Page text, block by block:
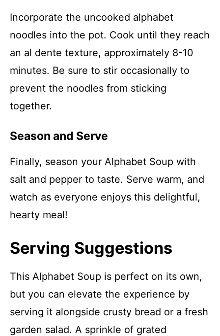
Incorporate the uncooked alphabet
noodles into the pot. Cook until they reach
an al dente texture, approximately 8-10
minutes. Be sure to stir occasionally to
prevent the noodles from sticking
together.
Season and Serve
Finally, season your Alphabet Soup with
salt and pepper to taste. Serve warm, and
watch as everyone enjoys this delightful,
hearty meal!
Serving Suggestions
This Alphabet Soup is perfect on its own,
but you can elevate the experience by
serving it alongside crusty bread or a fresh
garden salad. A sprinkle of grated